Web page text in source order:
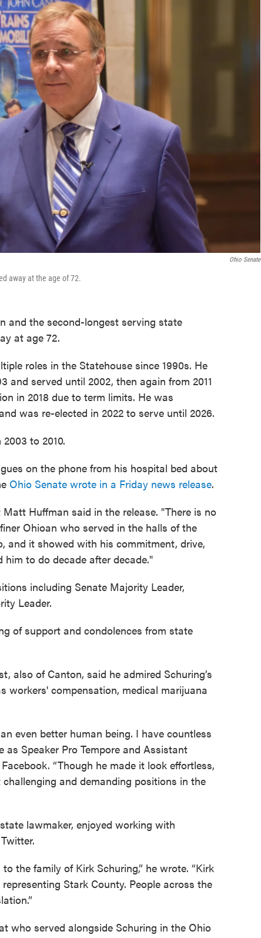
Ohio Senate
away at the age of 72.
and the second-longest serving state
at age 72.
roles in the Statehouse since 1990s. He
and served until 2002, then again from 2011
in 2018 due to term limits. He was
was re-elected in 2022 to serve until 2026.
to 2010.
on the phone from his hospital bed about
Ohio Senate wrote in a Friday news release.
Huffman said in the release. "There is no
Ohioan who served in the halls of the
and it showed with his commitment, drive,
to do decade after decade."
including Senate Majority Leader,
Leader.
of support and condolences from state
also of Canton, said he admired Schuring’s
workers' compensation, medical marijuana
even better human being. I have countless
Speaker Pro Tempore and Assistant
“Though he made it look effortless,
and demanding positions in the
lawmaker, enjoyed working with
the family of Kirk Schuring,” he wrote. “Kirk
Stark County. People across the
who served alongside Schuring in the Ohio